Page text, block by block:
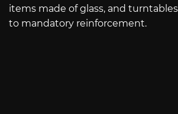
items made of glass, and
to mandatory reinforcement.